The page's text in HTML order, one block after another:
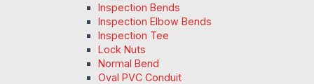
Inspection Bends
Inspection Elbow Bends
Inspection Tee
Lock Nuts
Normal Bend
Oval PVC Conduit